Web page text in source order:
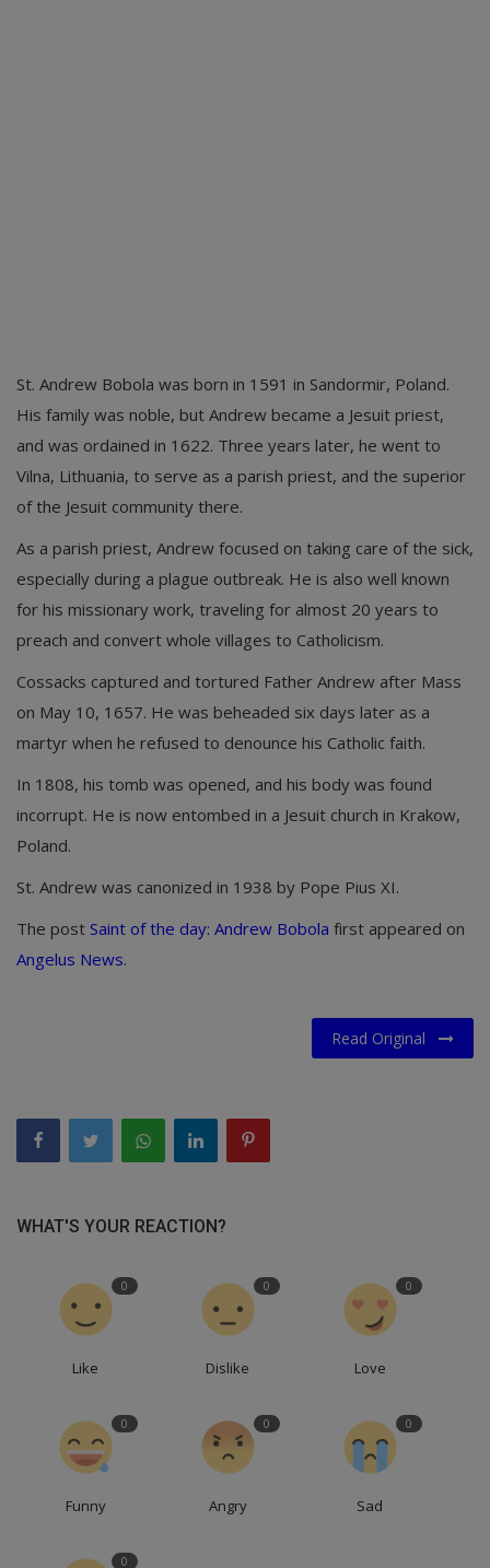
St. Andrew Bobola was born in 1591 in Sandormir, Poland.
His family was noble, but Andrew became a Jesuit priest,
and was ordained in 1622. Three years later, he went to
Vilna, Lithuania, to serve as a parish priest, and the superior
of the Jesuit community there.
As a parish priest, Andrew focused on taking care of the sick,
especially during a plague outbreak. He is also well known
for his missionary work, traveling for almost 20 years to
preach and convert whole villages to Catholicism.
Cossacks captured and tortured Father Andrew after Mass
on May 10, 1657. He was beheaded six days later as a
martyr when he refused to denounce his Catholic faith.
In 1808, his tomb was opened, and his body was found
incorrupt. He is now entombed in a Jesuit church in Krakow,
Poland.
St. Andrew was canonized in 1938 by Pope Pius XI.
The post Saint of the day: Andrew Bobola first appeared on
Angelus News.
Read Original
WHAT'S YOUR REACTION?
0
Like
0
Dislike
0
Love
0
Funny
0
Angry
0
Sad
0